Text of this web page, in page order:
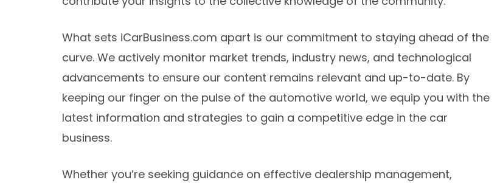
What sets iCarBusiness.com apart is our commitment to staying ahead of the
curve. We actively monitor market trends, industry news, and technological
advancements to ensure our content remains relevant and up-to-date. By
keeping our finger on the pulse of the automotive world, we equip you with the
latest information and strategies to gain a competitive edge in the car
business.
Whether you’re seeking guidance on effective dealership management,